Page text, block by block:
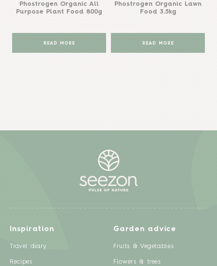
Phostrogen Organic All
Purpose Plant Food 800g
READ MORE
Phostrogen Organic Lawn
Food 3.5kg
READ MORE
Inspiration
Travel diary
Recipes
Garden advice
Fruits & Vegetables
Flowers & trees